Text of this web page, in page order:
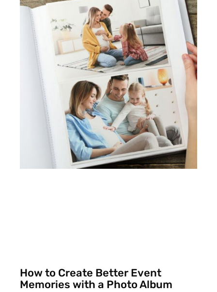
How to Create Better Event
Memories with a Photo Album